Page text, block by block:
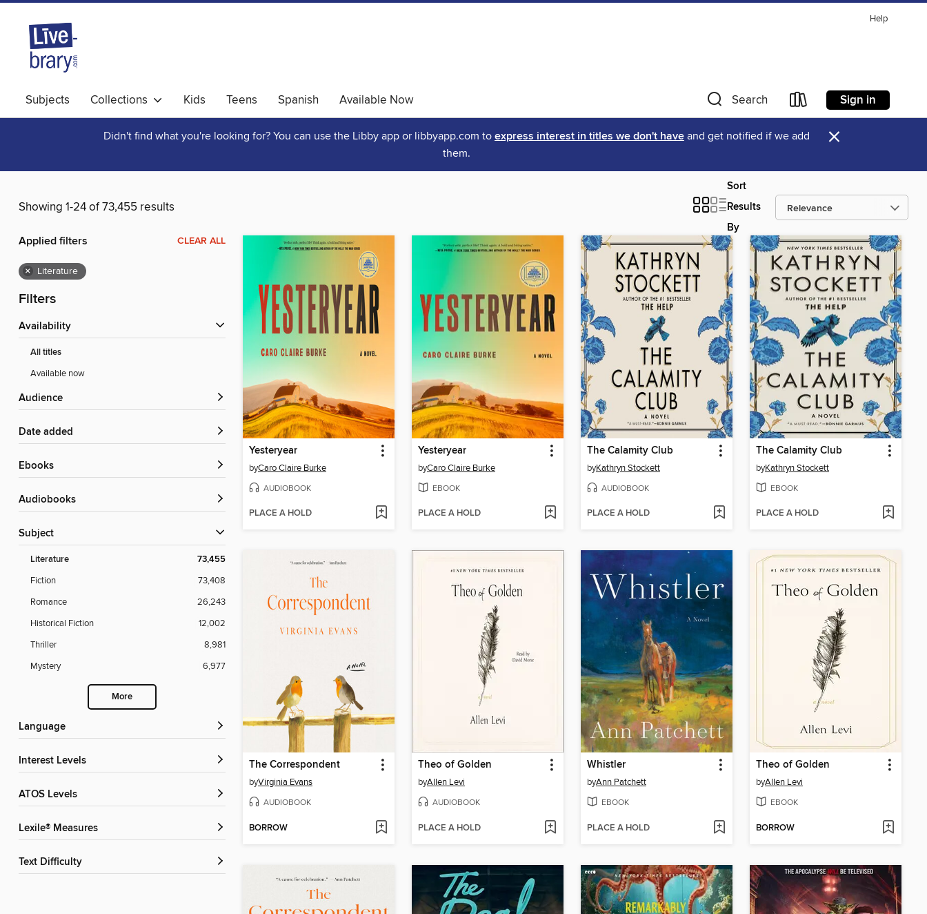
Help
Subjects Collections Kids Teens Spanish Available Now Search Sign in
Didn't find what you're looking for? You can use the Libby app or libbyapp.com to express interest in titles we don't have and get notified if we add
them.
×
Showing 1-24 of 73,455 results
Sort
Results
By
Applied filters CLEAR ALL
× Literature
Filters
Availability
All titles
Available now
Audience
Date added
ebooks
Audiobooks
Subject
Literature 73,455
Fiction
73,408
Romance
26,243
Historical Fiction
12,002
Thriller
8,981
Mystery
6,977
More
Language
Interest Levels
ATOS Levels
Lexile® Measures
Text Difficulty
Yesteryear
byCaro Claire Burke
AUDIOBOOK
PLACE A HOLD
Yesteryear
byCaro Claire Burke
EBOOK
PLACE A HOLD
The Calamity Club
byKathryn Stockett
AUDIOBOOK
PLACE A HOLD
The Calamity Club
byKathryn Stockett
EBOOK
PLACE A HOLD
The Correspondent
byVirginia Evans
AUDIOBOOK
BORROW
Theo of Golden
byAllen Levi
AUDIOBOOK
PLACE A HOLD
Whistler
byAnn Patchett
EBOOK
PLACE A HOLD
Theo of Golden
byAllen Levi
EBOOK
BORROW